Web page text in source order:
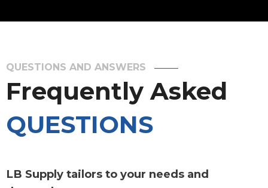
QUESTIONS AND ANSWERS
Frequently Asked
QUESTIONS
LB Supply tailors to your needs and